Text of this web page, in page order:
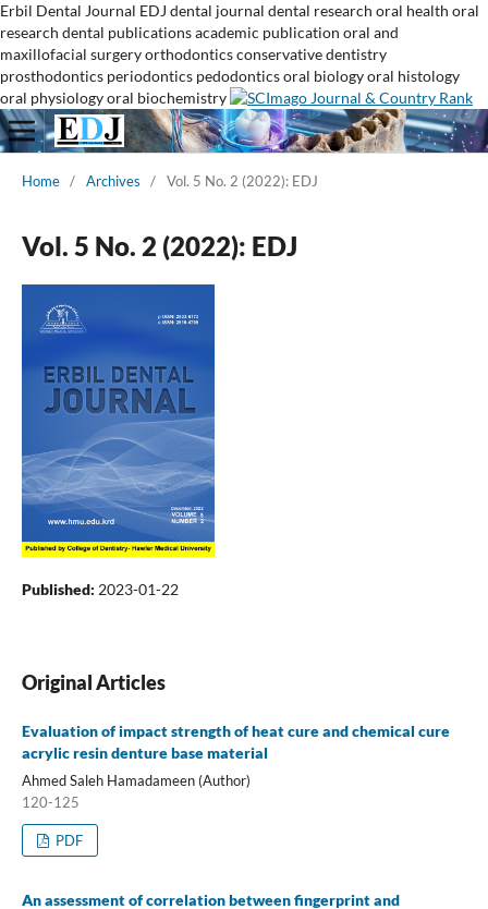
Erbil Dental Journal EDJ dental journal dental research oral health oral
research dental publicationsacademic publication oral and
maxillofacial surgeryorthodonticsconservative dentistry
prosthodontics periodontics pedodonticsoral biologyoral histology
oral physiologyoral biochemistry
Home / Archives / Vol. 5 No. 2 (2022): EDJ
Vol. 5 No. 2 (2022): EDJ
Published: 2023-01-22
Original Articles
Evaluation of impact strength of heat cure and chemical cure
acrylic resin denture base material
Ahmed Saleh Hamadameen (Author)
120-125
PDF
An assessment of correlation between fingerprint and